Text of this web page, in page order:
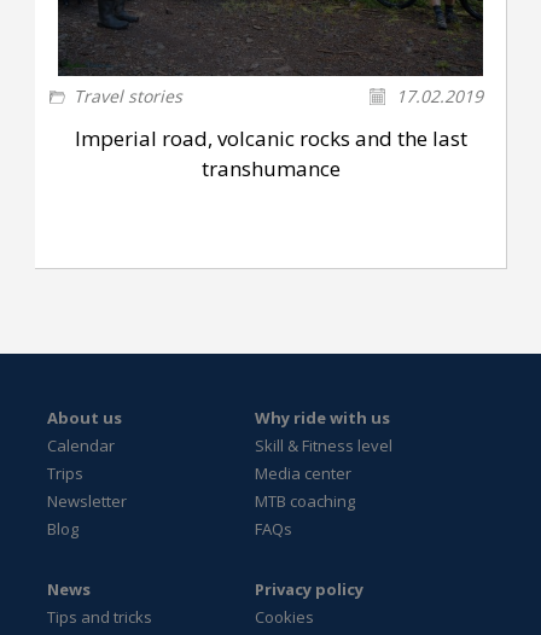
Travel stories 17.02.2019
Imperial road, volcanic rocks and the last
transhumance
About us
Calendar
Trips
Newsletter
Blog
Why ride with us
Skill & Fitness level
Media center
MTB coaching
FAQs
News
Tips and tricks
Privacy policy
Cookies